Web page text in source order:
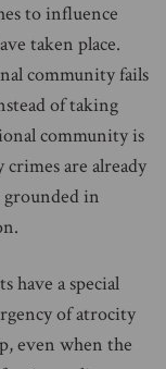
to influence
taken place.
community fails
of taking
community is
are already
grounded in
have a special
of atrocity
even when the